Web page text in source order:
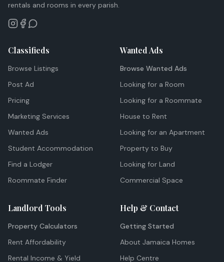
rentals and rooms in every parish.
Classifieds
Browse Listings
Post Ad
Pricing
Marketing Services
Wanted Ads
Student Accommodation
Find a Lodger
Roommate Finder
Wanted Ads
Browse Wanted Ads
Looking for a Room
Looking for a Roommate
House to Rent
Looking for an Apartment
Property to Buy
Looking for Land
Commercial Space
Landlord Tools
Property Calculators
Rent Affordability
Rental Income & Yield
Help & Contact
Getting Started
About Jamaica Homes
Help Centre